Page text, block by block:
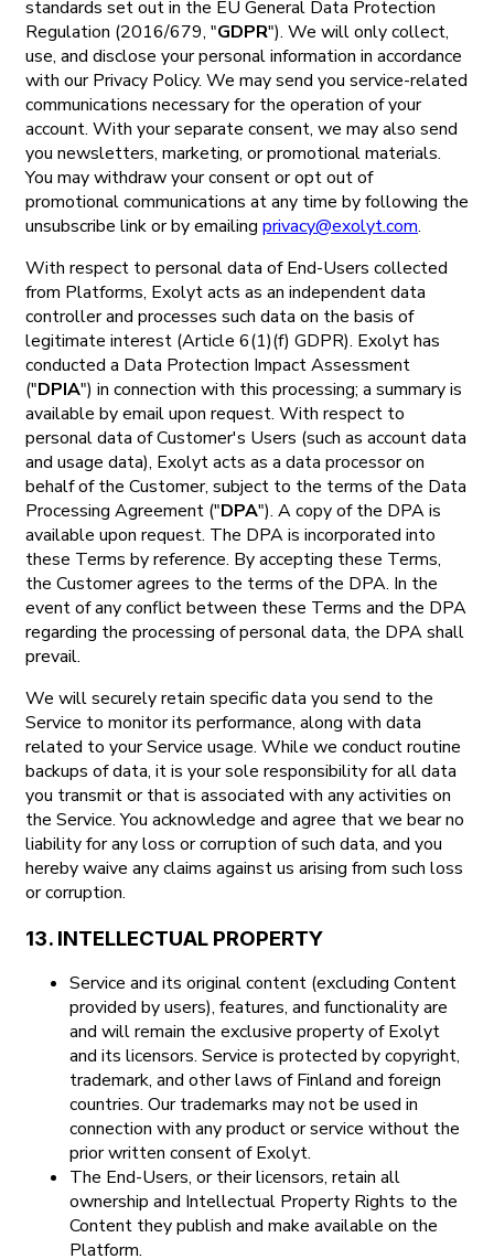
standards set out in the EU General Data Protection
Regulation (2016/679, "GDPR"). We will only collect,
use, and disclose your personal information in accordance
with our Privacy Policy. We may send you service-related
communications necessary for the operation of your
account. With your separate consent, we may also send
you newsletters, marketing, or promotional materials.
You may withdraw your consent or opt out of
promotional communications at any time by following the
unsubscribe link or by emailing privacy@exolyt.com.
With respect to personal data of End-Users collected
from Platforms, Exolyt acts as an independent data
controller and processes such data on the basis of
legitimate interest (Article 6(1)(f) GDPR). Exolyt has
conducted a Data Protection Impact Assessment
("DPIA") in connection with this processing; a summary is
available by email upon request. With respect to
personal data of Customer's Users (such as account data
and usage data), Exolyt acts as a data processor on
behalf of the Customer, subject to the terms of the Data
Processing Agreement ("DPA"). A copy of the DPA is
available upon request. The DPA is incorporated into
these Terms by reference. By accepting these Terms,
the Customer agrees to the terms of the DPA. In the
event of any conflict between these Terms and the DPA
regarding the processing of personal data, the DPA shall
prevail.
We will securely retain specific data you send to the
Service to monitor its performance, along with data
related to your Service usage. While we conduct routine
backups of data, it is your sole responsibility for all data
you transmit or that is associated with any activities on
the Service. You acknowledge and agree that we bear no
liability for any loss or corruption of such data, and you
hereby waive any claims against us arising from such loss
or corruption.
13. INTELLECTUAL PROPERTY
Service and its original content (excluding Content
provided by users), features, and functionality are
and will remain the exclusive property of Exolyt
and its licensors. Service is protected by copyright,
trademark, and other laws of Finland and foreign
countries. Our trademarks may not be used in
connection with any product or service without the
prior written consent of Exolyt.
The End-Users, or their licensors, retain all
ownership and Intellectual Property Rights to the
Content they publish and make available on the
Platform.